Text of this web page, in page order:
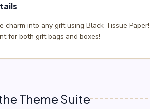
charm into any gift using Black Tissue
for both gift bags and boxes!
Theme Suite